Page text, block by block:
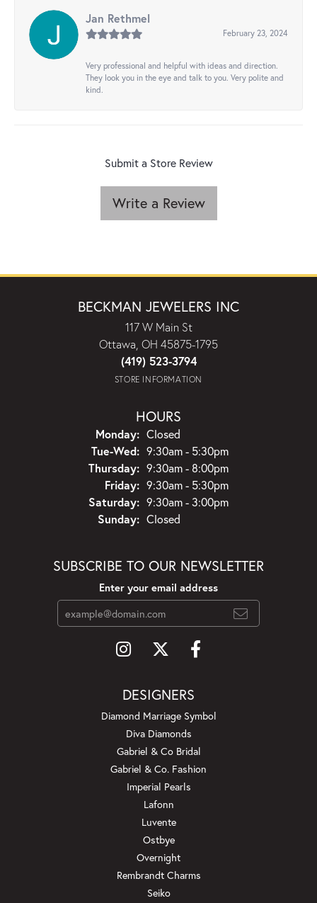
Jan Rethmel
February 23, 2024
Very professional and helpful with ideas and direction.
They look you in the eye and talk to you. Very polite and
kind.
Submit a Store Review
Write a Review
BECKMAN JEWELERS INC
117 W Main St
Ottawa, OH 45875-1795
(419) 523-3794
STORE INFORMATION
HOURS
Monday: Closed
Tue-Wed:Tuesday - Wednesday:
9:30am - 5:30pm
Thursday: 9:30am - 8:00pm
Friday: 9:30am - 5:30pm
Saturday: 9:30am - 3:00pm
Sunday: Closed
SUBSCRIBE TO OUR NEWSLETTER
Enter your email address
DESIGNERS
Diamond Marriage Symbol
Diva Diamonds
Gabriel & Co Bridal
Gabriel & Co. Fashion
Imperial Pearls
Lafonn
Luvente
Ostbye
Overnight
Rembrandt Charms
Seiko